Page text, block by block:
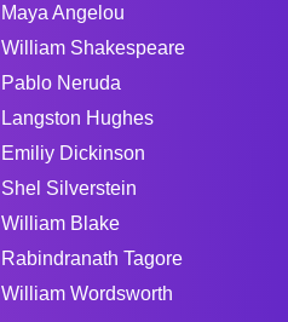
Maya Angelou
William Shakespeare
Pablo Neruda
Langston Hughes
Emiliy Dickinson
Shel Silverstein
William Blake
Rabindranath Tagore
William Wordsworth